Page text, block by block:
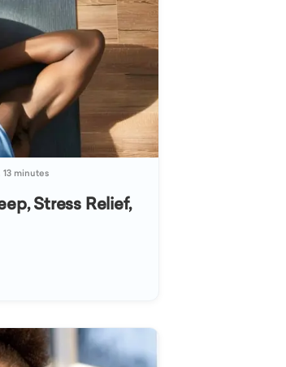
minutes
Stress Relief,